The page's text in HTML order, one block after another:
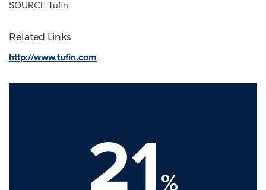
SOURCE Tufin
Related Links
http://www.tufin.com
21%